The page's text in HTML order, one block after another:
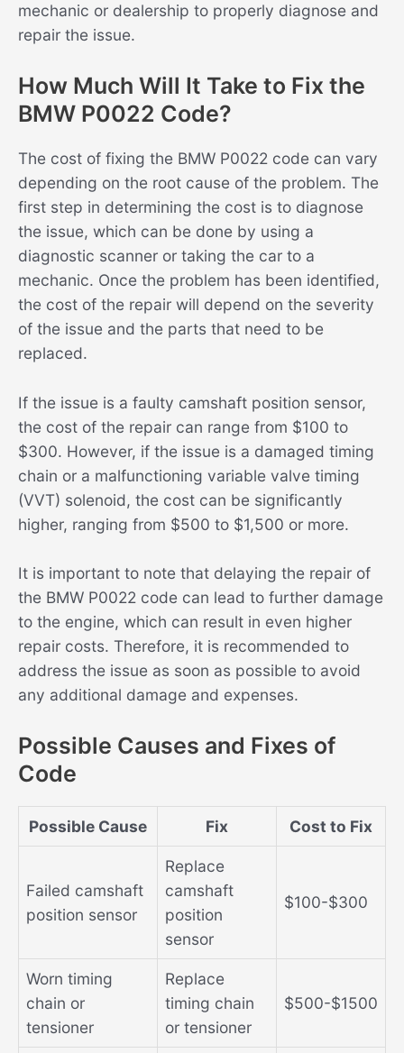
mechanic or dealership to properly diagnose and
repair the issue.
How Much Will It Take to Fix the
BMW P0022 Code?
The cost of fixing the BMW P0022 code can vary
depending on the root cause of the problem. The
first step in determining the cost is to diagnose
the issue, which can be done by using a
diagnostic scanner or taking the car to a
mechanic. Once the problem has been identified,
the cost of the repair will depend on the severity
of the issue and the parts that need to be
replaced.
If the issue is a faulty camshaft position sensor,
the cost of the repair can range from $100 to
$300. However, if the issue is a damaged timing
chain or a malfunctioning variable valve timing
(VVT) solenoid, the cost can be significantly
higher, ranging from $500 to $1,500 or more.
It is important to note that delaying the repair of
the BMW P0022 code can lead to further damage
to the engine, which can result in even higher
repair costs. Therefore, it is recommended to
address the issue as soon as possible to avoid
any additional damage and expenses.
Possible Causes and Fixes of
Code
Possible Cause Fix Cost to Fix
Failed camshaft
position sensor
Replace
camshaft
position
sensor
$100-$300
Worn timing
chain or
tensioner
Replace
timing chain
or tensioner
$500-$1500